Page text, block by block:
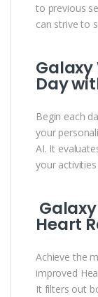
to previous
can strive to
Day
Begin each
your
AI. It
your
Heart
Achieve the
improved
It filters out